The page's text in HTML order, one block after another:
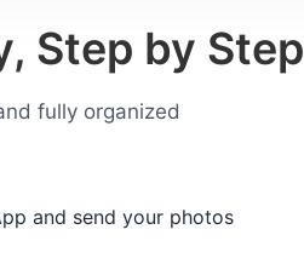
Step by Step
fully organized
and send your photos